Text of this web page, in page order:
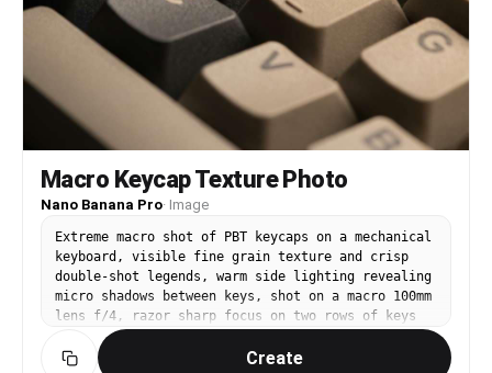
Macro Keycap Texture Photo
Nano Banana Pro· Image
Extreme macro shot of PBT keycaps on a mechanical
keyboard, visible fine grain texture and crisp
double-shot legends, warm side lighting revealing
micro shadows between keys, shot on a macro 100mm
lens f/4, razor sharp focus on two rows of keys
with creamy bokeh behind, editorial product
detail photography, ultra-realistic --ar 4:5
Create